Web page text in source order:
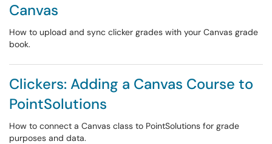
Canvas
How to upload and sync clicker grades with your Canvas grade
book.
Clickers: Adding a Canvas Course to
PointSolutions
How to connect a Canvas class to PointSolutions for grade
purposes and data.